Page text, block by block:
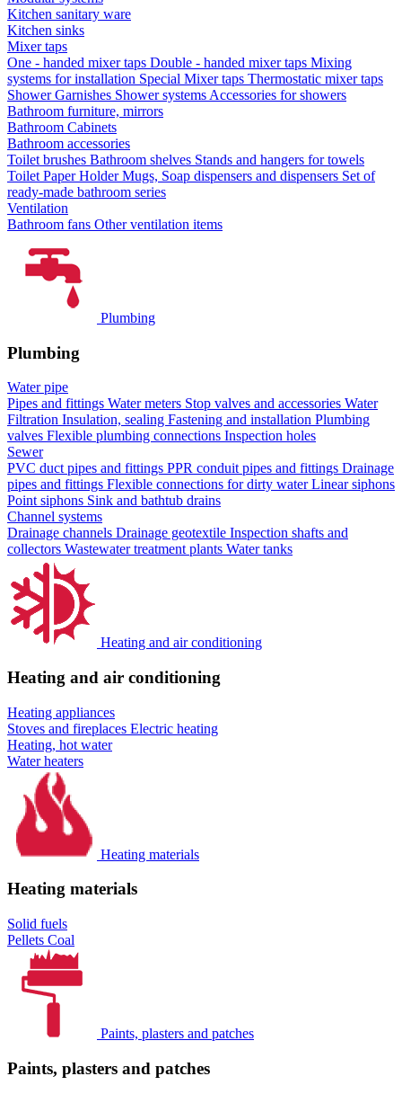
Kitchen sanitary ware
Kitchen sinks
Mixer taps
One - handed mixer taps Double - handed mixer taps Mixing
systems for installation Special Mixer taps Thermostatic mixer taps
Shower Garnishes Shower systems Accessories for showers
Bathroom furniture, mirrors
Bathroom Cabinets
Bathroom accessories
Toilet brushes Bathroom shelves Stands and hangers for towels
Toilet Paper HolderMugs, Soap dispensers and dispensers Set of
ready-made bathroom series
Ventilation
Bathroom fans Other ventilation items
Plumbing
Plumbing
Water pipe
Pipes and fittings Water meters Stop valves and accessories Water
Filtration Insulation, sealing Fastening and installation Plumbing
valves Flexible plumbing connections Inspection holes
Sewer
PVC duct pipes and fittings PPR conduit pipes and fittings Drainage
pipes and fittings Flexible connections for dirty waterLinear siphons
Point siphons Sink and bathtub drains
Channel systems
Drainage channels Drainage geotextile Inspection shafts and
collectors Wastewater treatment plants Water tanks
Heating and air conditioning
Heating and air conditioning
Heating appliances
Stoves and fireplaces Electric heating
Heating, hot water
Water heaters
Heating materials
Heating materials
Solid fuels
Pellets Coal
Paints, plasters and patches
Paints, plasters and patches